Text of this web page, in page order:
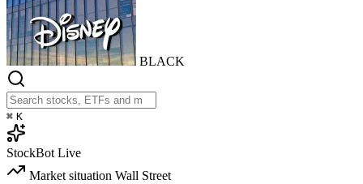
BLACK
⌘ K
StockBot Live
Market situation Wall Street